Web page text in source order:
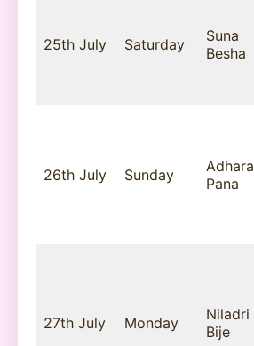
25th July Saturday
Suna
Besha
26th July Sunday
Adhara
Pana
27th July Monday
Niladri
Bije